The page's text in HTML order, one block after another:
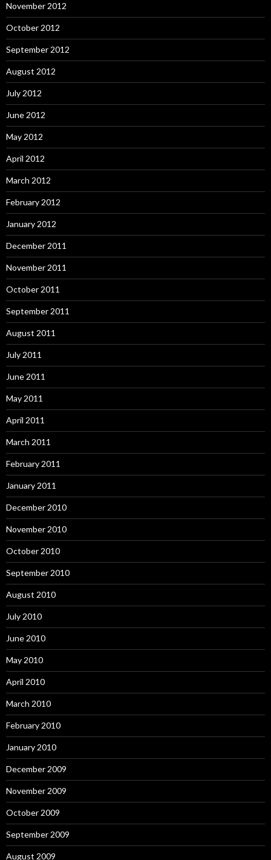
November 2012
October 2012
September 2012
August 2012
July 2012
June 2012
May 2012
April 2012
March 2012
February 2012
January 2012
December 2011
November 2011
October 2011
September 2011
August 2011
July 2011
June 2011
May 2011
April 2011
March 2011
February 2011
January 2011
December 2010
November 2010
October 2010
September 2010
August 2010
July 2010
June 2010
May 2010
April 2010
March 2010
February 2010
January 2010
December 2009
November 2009
October 2009
September 2009
August 2009